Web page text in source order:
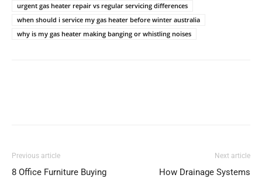
urgent gas heater repair vs regular servicing differences
when should i service my gas heater before winter australia
why is my gas heater making banging or whistling noises
Previous article
8 Office Furniture Buying
Next article
How Drainage Systems